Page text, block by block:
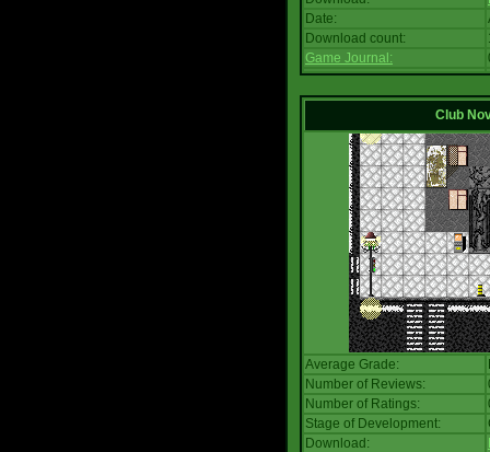
Date:
Download count:
Game Journal:
Club
Average Grade:
Number of Reviews:
Number of Ratings:
Stage of Development:
Download: